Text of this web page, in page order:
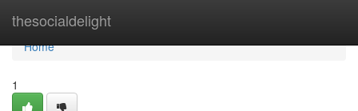
thesocialdelight
Home
Home
1